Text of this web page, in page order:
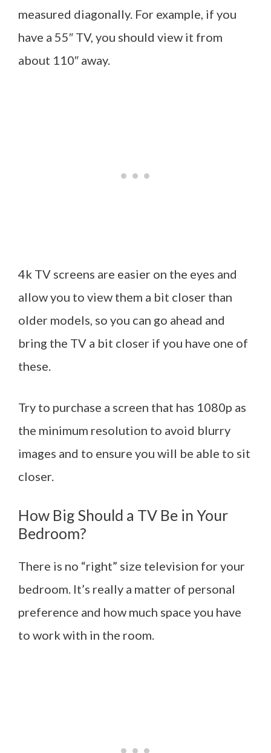
measured diagonally. For example, if you
have a 55″ TV, you should view it from
about 110″ away.
4k TV screens are easier on the eyes and
allow you to view them a bit closer than
older models, so you can go ahead and
bring the TV a bit closer if you have one of
these.
Try to purchase a screen that has 1080p as
the minimum resolution to avoid blurry
images and to ensure you will be able to sit
closer.
How Big Should a TV Be in Your
Bedroom?
There is no “right” size television for your
bedroom. It’s really a matter of personal
preference and how much space you have
to work with in the room.